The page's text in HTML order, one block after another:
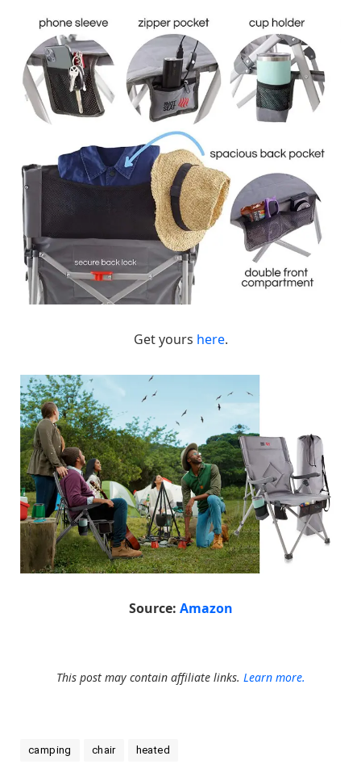
Get yours here.
Source: Amazon
This post may contain affiliate links. Learn more.
camping chair heated